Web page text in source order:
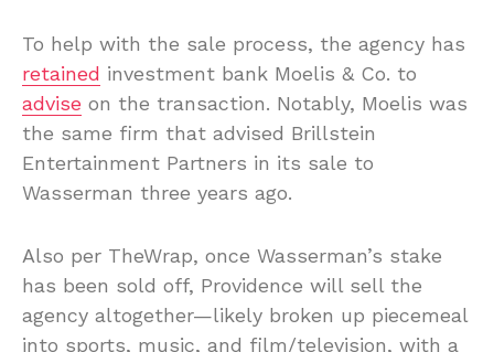
To help with the sale process, the agency has
retained investment bank Moelis & Co. to
advise on the transaction. Notably, Moelis was
the same firm that advised Brillstein
Entertainment Partners in its sale to
Wasserman three years ago.
Also per TheWrap, once Wasserman’s stake
has been sold off, Providence will sell the
agency altogether—likely broken up piecemeal
into sports, music, and film/television, with a